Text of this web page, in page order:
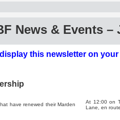
News & Events –
this newsletter on
have renewed their Marden
At 12:00 on
Lane, en